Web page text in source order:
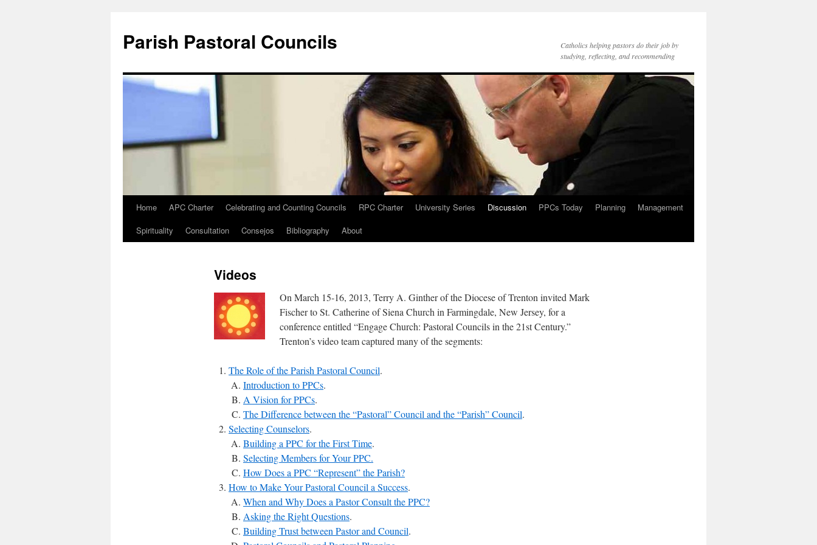
Parish Pastoral Councils
Catholics helping pastors do their job by
studying, reflecting, and recommending
SkipHome APC Charter Celebrating and Counting Councils RPC Charter University Series Discussion PPCs Today Planning
Management
Spirituality
Consultation Consejos Bibliography About
Videos
On March 15-16, 2013, Terry A. Ginther of the Diocese of Trenton invited Mark
Fischer to St. Catherine of Siena Church in Farmingdale, New Jersey, for a
conference entitled “Engage Church: Pastoral Councils in the 21st Century.”
Trenton’s video team captured many of the segments:
The Role of the Parish Pastoral Council.
Introduction to PPCs.
A Vision for PPCs.
The Difference between the “Pastoral” Council and the “Parish” Council.
Selecting Counselors.
Building a PPC for the First Time.
Selecting Members for Your PPC.
How Does a PPC “Represent” the Parish?
How to Make Your Pastoral Council a Success.
When and Why Does a Pastor Consult the PPC?
Asking the Right Questions.
Building Trust between Pastor and Council.